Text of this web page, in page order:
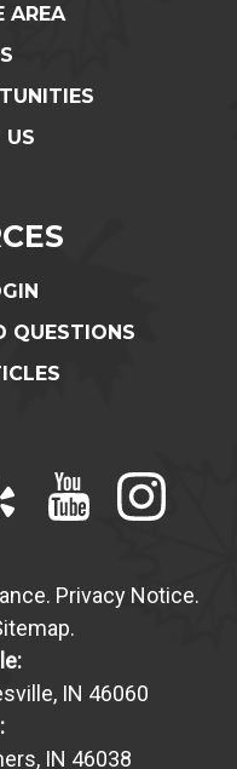
AREA
US
QUESTIONS
Privacy Notice.
.
IN 46060
IN 46038